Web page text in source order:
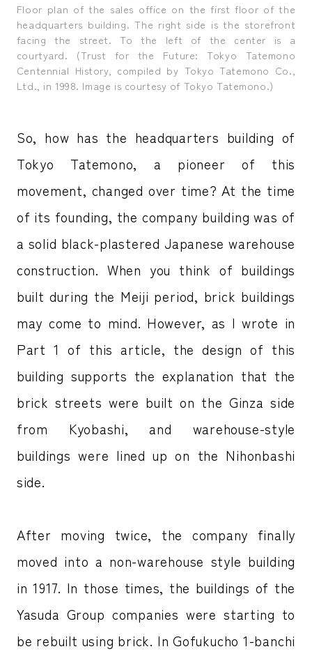
Floor plan of the sales office on the first floor of the
headquarters building. The right side is the storefront
facing the street. To the left of the center is a
courtyard. (Trust for the Future: Tokyo Tatemono
Centennial History, compiled by Tokyo Tatemono Co.,
Ltd., in 1998. Image is courtesy of Tokyo Tatemono.)
So, how has the headquarters building of
Tokyo Tatemono, a pioneer of this
movement, changed over time? At the time
of its founding, the company building was of
a solid black-plastered Japanese warehouse
construction. When you think of buildings
built during the Meiji period, brick buildings
may come to mind. However, as I wrote in
Part 1 of this article, the design of this
building supports the explanation that the
brick streets were built on the Ginza side
from Kyobashi, and warehouse-style
buildings were lined up on the Nihonbashi
side.
After moving twice, the company finally
moved into a non-warehouse style building
in 1917. In those times, the buildings of the
Yasuda Group companies were starting to
be rebuilt using brick. In Gofukucho 1-banchi